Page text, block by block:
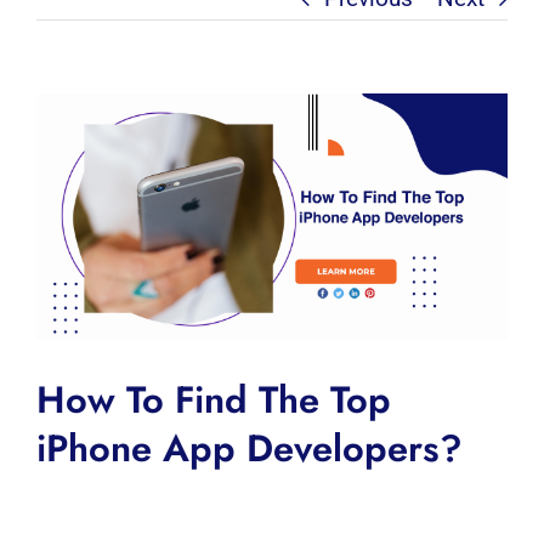
Larger
Image
How To Find The Top
iPhone App Developers?